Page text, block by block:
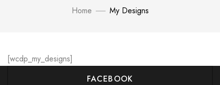
Home My Designs
[wcdp_my_designs]
FACEBOOK